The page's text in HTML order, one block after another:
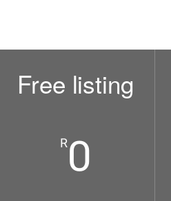
Free listing
R0